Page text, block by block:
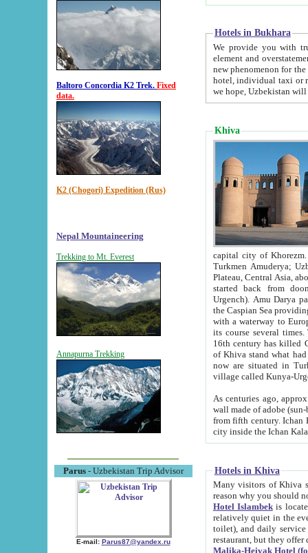
Baltoro Concordia K2 Trek. Fixed
data.
K2 (Chogori) Expedition (Rus)
Nepal Mountaineering
Trekking to Mt. Everest
Annapurna Trekking
Parus- Uzbekistan Trip Advisor
E-mail: Parus87@yandex.ru
Hotels in Bukhara
We provide you with truthful
element and overstatements. Most of the hotels
new phenomenon for the young country. In the Soviet times it was impossible even to dream about private
hotel, individual taxi or restaurant.
we hope, Uzbekistan will
Khiva
capital city of Khorezm. Historians tell, it was
Turkmen Amuderya; Uzbek Amudaryo; Tajik Dar'yoi Amu - large river originating in
Plateau, Central Asia, about 2495 km (about 1550 mi) in length) had
started back from doomed former capital city
Urgench). Amu Darya passed
the Caspian Sea providing
with a waterway to
its course several
16th century has killed Gurgangi. 150 km (about 93 mi) northwest
of Khiva stand what had remained of the ancient capital. The
now are situated in Turkmenistan, in
village called Kunya-
As centuries ago, approx. 10-
wall made of adobe (sun-baked) bricks
from fifth century. Ichan Kala wall is 8-10 meters high, 6-8 meters wide and 2250 meters long. The ancient
Hotels in Khiva
Many visitors of Khiva stay
Hotel Islambekis located in
relatively quiet in the evening. The rooms are big and
toilet), and daily service if wanted. This hotel operates as B&B. For the other meals – they don't have a
restaurant, but they offer
Malika-Heivak Hotel